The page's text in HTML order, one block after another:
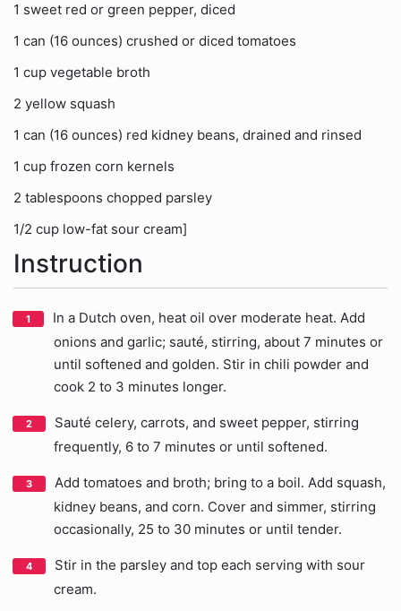
1 sweet red or green pepper, diced
1 can (16 ounces) crushed or diced tomatoes
1 cup vegetable broth
2 yellow squash
1 can (16 ounces) red kidney beans, drained and rinsed
1 cup frozen corn kernels
2 tablespoons chopped parsley
1/2 cup low-fat sour cream]
Instruction
In a Dutch oven, heat oil over moderate heat. Add
onions and garlic; sauté, stirring, about 7 minutes or
until softened and golden. Stir in chili powder and
cook 2 to 3 minutes longer.
Sauté celery, carrots, and sweet pepper, stirring
frequently, 6 to 7 minutes or until softened.
Add tomatoes and broth; bring to a boil. Add squash,
kidney beans, and corn. Cover and simmer, stirring
occasionally, 25 to 30 minutes or until tender.
Stir in the parsley and top each serving with sour
cream.